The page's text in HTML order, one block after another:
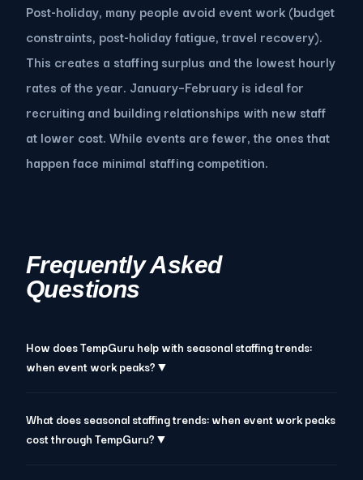
Post-holiday, many people avoid event work (budget
constraints, post-holiday fatigue, travel recovery).
This creates a staffing surplus and the lowest hourly
rates of the year. January–February is ideal for
recruiting and building relationships with new staff
at lower cost. While events are fewer, the ones that
happen face minimal staffing competition.
Frequently Asked
Questions
How does TempGuru help with seasonal staffing trends:
when event work peaks?▼
What does seasonal staffing trends: when event work peaks
cost through TempGuru?▼